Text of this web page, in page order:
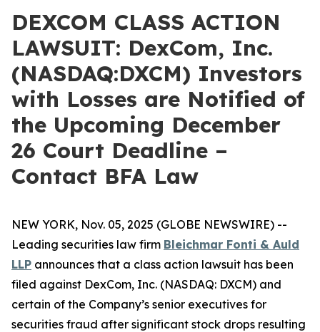
DEXCOM CLASS ACTION
LAWSUIT: DexCom, Inc.
(NASDAQ:DXCM) Investors
with Losses are Notified of
the Upcoming December
26 Court Deadline –
Contact BFA Law
NEW YORK, Nov. 05, 2025 (GLOBE NEWSWIRE) --
Leading securities law firm Bleichmar Fonti & Auld
LLP announces that a class action lawsuit has been
filed against DexCom, Inc. (NASDAQ: DXCM) and
certain of the Company’s senior executives for
securities fraud after significant stock drops resulting